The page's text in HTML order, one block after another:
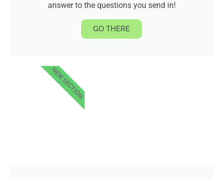
answer to the questions you send in!
GO THERE
NEW SECTION